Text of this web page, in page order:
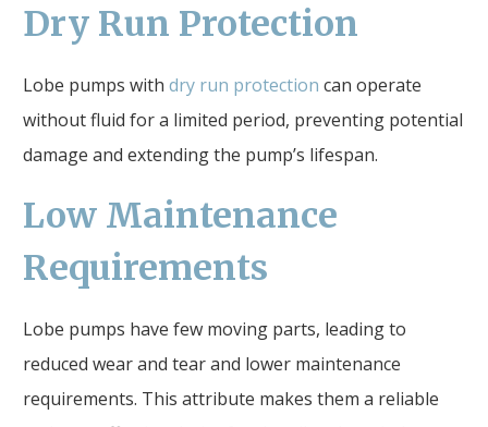
Dry Run Protection
Lobe pumps with dry run protection can operate
without fluid for a limited period, preventing potential
damage and extending the pump’s lifespan.
Low Maintenance
Requirements
Lobe pumps have few moving parts, leading to
reduced wear and tear and lower maintenance
requirements. This attribute makes them a reliable